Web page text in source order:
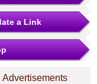
a Link
Advertisements